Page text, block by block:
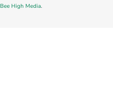
Bee High Media.